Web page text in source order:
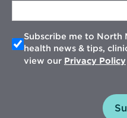
Subscribe me to North
health news & tips,
view our Privacy Policy